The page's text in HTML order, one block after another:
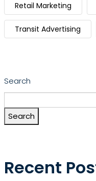
Retail Marketing
Transit Advertising
Search
Search
Recent